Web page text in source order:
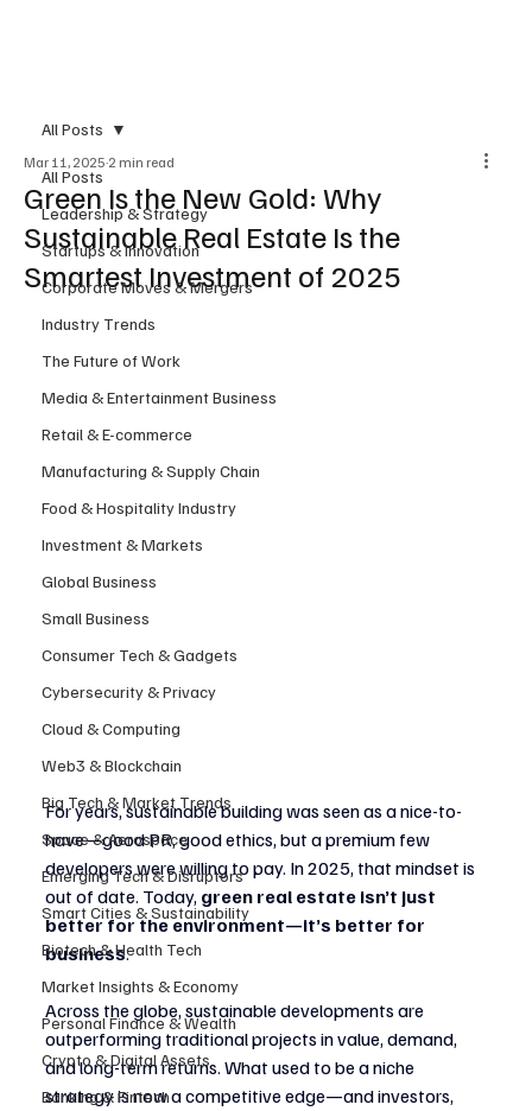
All Posts
Leadership & Strategy
Startups & Innovation
Corporate Moves & Mergers
Industry Trends
The Future of Work
Media & Entertainment Business
Retail & E-commerce
Manufacturing & Supply Chain
Food & Hospitality Industry
Investment & Markets
Global Business
Small Business
Consumer Tech & Gadgets
Cybersecurity & Privacy
Cloud & Computing
Web3 & Blockchain
Big Tech & Market Trends
Space & Aerospace
Emerging Tech & Disruptors
Smart Cities & Sustainability
Biotech & Health Tech
Market Insights & Economy
Personal Finance & Wealth
Crypto & Digital Assets
Banking & Fintech
All Posts
Green Is the New Gold: Why
Sustainable Real Estate Is the
Smartest Investment of 2025
Mar 11, 2025 2 min read
For years, sustainable building was seen as a nice-to-
have—good PR, good ethics, but a premium few
developers were willing to pay. In 2025, that mindset is
out of date. Today, green real estate isn’t just
better for the environment—it’s better for
business.
Across the globe, sustainable developments are
outperforming traditional projects in value, demand,
and long-term returns. What used to be a niche
strategy is now a competitive edge—and investors,